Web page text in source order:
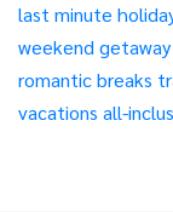
last minute
weekend getaway
romantic breaks
vacations all-